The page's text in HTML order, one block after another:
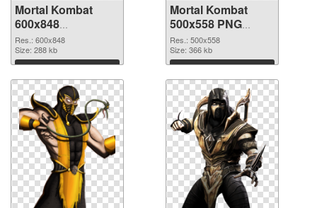
Mortal Kombat
600x848
transparent PNG
graphic
Res.: 600x848
Size: 288 kb
Download
Mortal Kombat
500x558 PNG
image
Res.: 500x558
Size: 366 kb
Download